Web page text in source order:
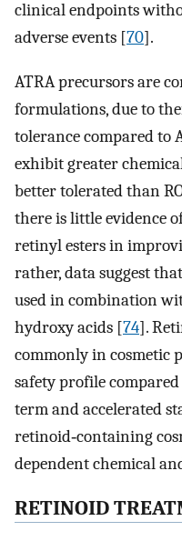
clinical endpoints
adverse events [70].
ATRA precursors are
formulations, due to
tolerance compared to
exhibit greater
better tolerated than
there is little evidence
retinyl esters in
rather, data suggest
used in combination
hydroxy acids [74].
commonly in cosmetic
safety profile
term and accelerated
retinoid‐containing
dependent chemical
RETINOID